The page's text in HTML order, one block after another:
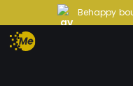
Behappy